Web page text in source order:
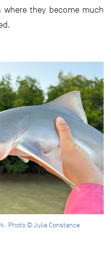
they become much
Photo © Julia Constance